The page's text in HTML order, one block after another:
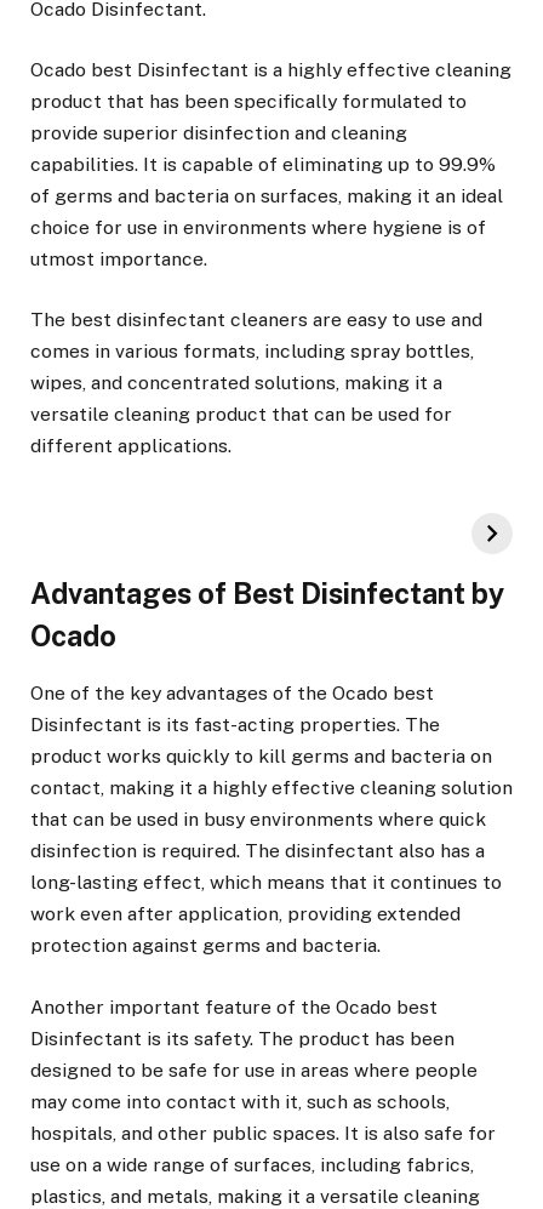
Ocado Disinfectant.
Ocado best Disinfectant is a highly effective cleaning
product that has been specifically formulated to
provide superior disinfection and cleaning
capabilities. It is capable of eliminating up to 99.9%
of germs and bacteria on surfaces, making it an ideal
choice for use in environments where hygiene is of
utmost importance.
The best disinfectant cleaners are easy to use and
comes in various formats, including spray bottles,
wipes, and concentrated solutions, making it a
versatile cleaning product that can be used for
different applications.
Advantages of Best Disinfectant by
Ocado
One of the key advantages of the Ocado best
Disinfectant is its fast-acting properties. The
product works quickly to kill germs and bacteria on
contact, making it a highly effective cleaning solution
that can be used in busy environments where quick
disinfection is required. The disinfectant also has a
long-lasting effect, which means that it continues to
work even after application, providing extended
protection against germs and bacteria.
Another important feature of the Ocado best
Disinfectant is its safety. The product has been
designed to be safe for use in areas where people
may come into contact with it, such as schools,
hospitals, and other public spaces. It is also safe for
use on a wide range of surfaces, including fabrics,
plastics, and metals, making it a versatile cleaning